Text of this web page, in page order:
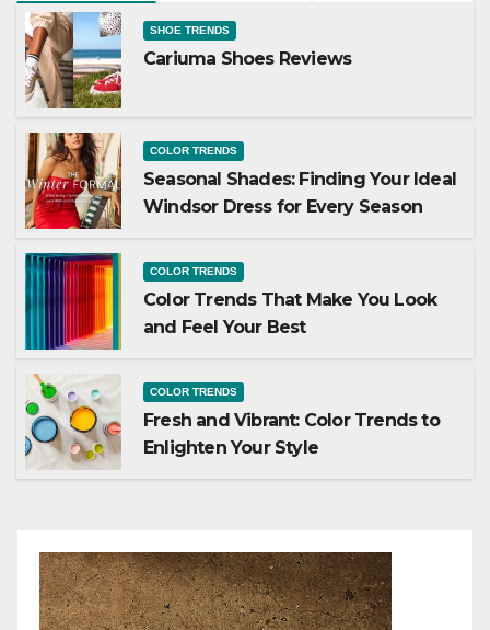
SHOE TRENDS
Cariuma Shoes Reviews
COLOR TRENDS
Seasonal Shades: Finding Your Ideal
Windsor Dress for Every Season
COLOR TRENDS
Color Trends That Make You Look
and Feel Your Best
COLOR TRENDS
Fresh and Vibrant: Color Trends to
Enlighten Your Style